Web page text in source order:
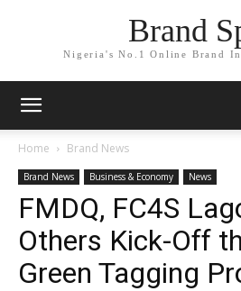
Brand
Nigeria's No.1 Online Brand
Home Brand News
Brand News Business & Economy News
FMDQ, FC4S
Others Kick-Off
Green Tagging